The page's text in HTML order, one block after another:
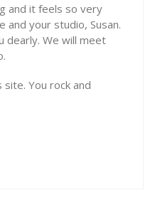
and it feels so very
and your studio, Susan.
dearly. We will meet
You rock and